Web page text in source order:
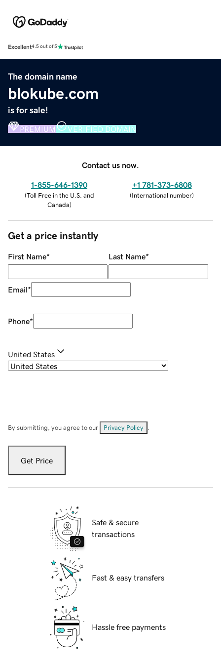
Excellent4.5 out of 5
The domain name
blokube.com
is for sale!
PREMIUM VERIFIED DOMAIN
Contact us now.
1-855-646-1390
(Toll Free in the U.S. and
Canada)
+1 781-373-6808
(International number)
Get a price instantly
First Name* Last Name*
Email*
Phone*
United States
By submitting, you agree to our Privacy Policy
Get Price
Safe & secure
transactions
Fast & easy transfers
Hassle free payments